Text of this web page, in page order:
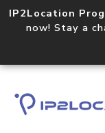
IP2Location
now! Stay a